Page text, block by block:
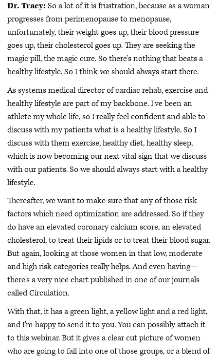
Dr. Tracy: So a lot of it is frustration, because as a woman
progresses from perimenopause to menopause,
unfortunately, their weight goes up, their blood pressure
goes up, their cholesterol goes up. They are seeking the
magic pill, the magic cure. So there's nothing that beats a
healthy lifestyle. So I think we should always start there.
As systems medical director of cardiac rehab, exercise and
healthy lifestyle are part of my backbone. I've been an
athlete my whole life, so I really feel confident and able to
discuss with my patients what is a healthy lifestyle. So I
discuss with them exercise, healthy diet, healthy sleep,
which is now becoming our next vital sign that we discuss
with our patients. So we should always start with a healthy
lifestyle.
Thereafter, we want to make sure that any of those risk
factors which need optimization are addressed. So if they
do have an elevated coronary calcium score, an elevated
cholesterol, to treat their lipids or to treat their blood sugar.
But again, looking at those women in that low, moderate
and high risk categories really helps. And even having—
there's a very nice chart published in one of our journals
called Circulation.
With that, it has a green light, a yellow light and a red light,
and I'm happy to send it to you. You can possibly attach it
to this webinar. But it gives a clear cut picture of women
who are going to fall into one of those groups, or a blend of